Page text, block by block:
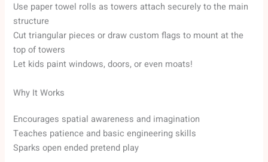
Use paper towel rolls as towers attach securely to the main
structure
Cut triangular pieces or draw custom flags to mount at the
top of towers
Let kids paint windows, doors, or even moats!
Why It Works
Encourages spatial awareness and imagination
Teaches patience and basic engineering skills
Sparks open ended pretend play